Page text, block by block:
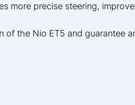
more precise steering,
of the Nio ET5 and guarantee